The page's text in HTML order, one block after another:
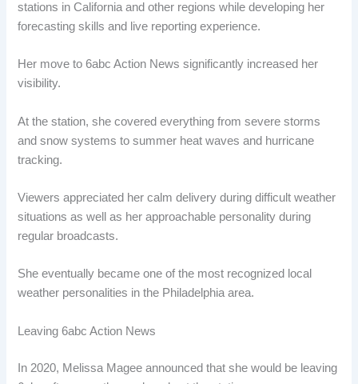
stations in California and other regions while developing her
forecasting skills and live reporting experience.
Her move to 6abc Action News significantly increased her
visibility.
At the station, she covered everything from severe storms
and snow systems to summer heat waves and hurricane
tracking.
Viewers appreciated her calm delivery during difficult weather
situations as well as her approachable personality during
regular broadcasts.
She eventually became one of the most recognized local
weather personalities in the Philadelphia area.
Leaving 6abc Action News
In 2020, Melissa Magee announced that she would be leaving